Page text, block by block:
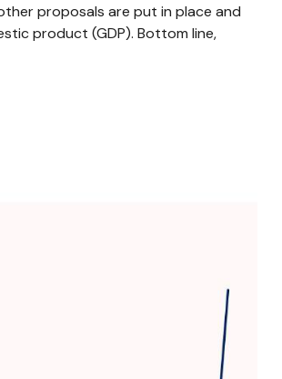
proposals are put in place and
product (GDP). Bottom line,